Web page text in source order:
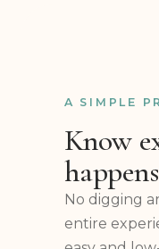
A SIMPLE
Know
No digging